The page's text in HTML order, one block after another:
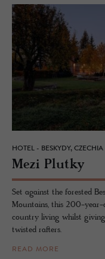
HOTEL - BESKYDY, CZECHIA
Mezi Plutky
Set against the forested
Mountains, this 200-year-
country living whilst giving
twisted rafters.
READ MORE